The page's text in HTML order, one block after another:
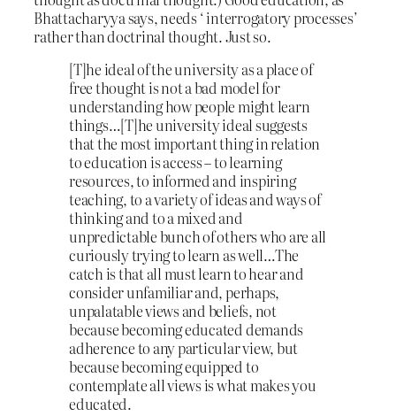
Bhattacharyya says, needs ‘ interrogatory processes’
rather than doctrinal thought. Just so.
[T]he ideal of the university as a place of
free thought is not a bad model for
understanding how people might learn
things…[T]he university ideal suggests
that the most important thing in relation
to education is access – to learning
resources, to informed and inspiring
teaching, to a variety of ideas and ways of
thinking and to a mixed and
unpredictable bunch of others who are all
curiously trying to learn as well…The
catch is that all must learn to hear and
consider unfamiliar and, perhaps,
unpalatable views and beliefs, not
because becoming educated demands
adherence to any particular view, but
because becoming equipped to
contemplate all views is what makes you
educated.